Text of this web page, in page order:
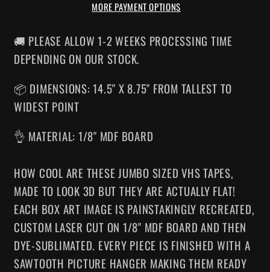
ART
VHS
ART
MORE PAYMENT OPTIONS
🚚 PLEASE ALLOW 1-2 WEEKS PROCESSING TIME
DEPENDING ON OUR STOCK.
📦 DIMENSIONS: 14.5" X 8.75" FROM TALLEST TO
WIDEST POINT
👌 MATERIAL: 1/8" MDF BOARD
HOW COOL ARE THESE JUMBO SIZED VHS TAPES,
MADE TO LOOK 3D BUT THEY ARE ACTUALLY FLAT!
EACH BOX ART IMAGE IS PAINSTAKINGLY RECREATED,
CUSTOM LASER CUT ON 1/8" MDF BOARD AND THEN
DYE-SUBLIMATED. EVERY PIECE IS FINISHED WITH A
SAWTOOTH PICTURE HANGER MAKING THEM READY